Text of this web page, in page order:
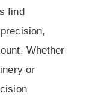
find
Whether
or